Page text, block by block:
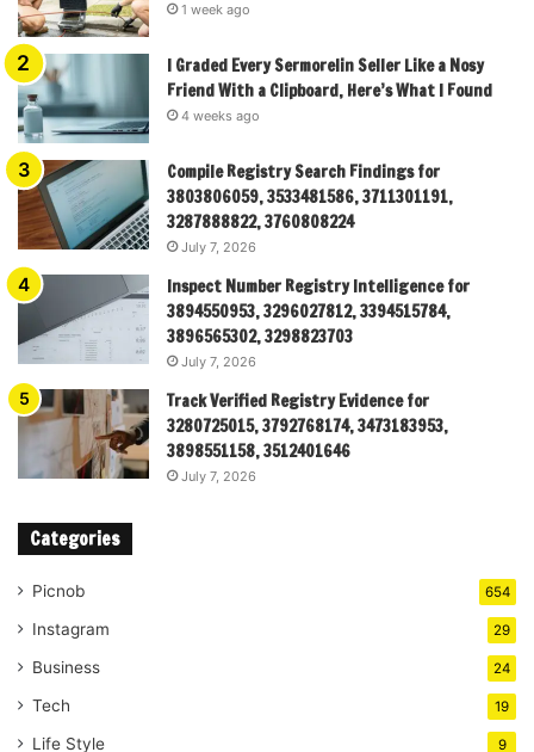
1 week ago
I Graded Every Sermorelin Seller Like a Nosy
Friend With a Clipboard, Here’s What I Found
4 weeks ago
Compile Registry Search Findings for
3803806059, 3533481586, 3711301191,
3287888822, 3760808224
July 7, 2026
Inspect Number Registry Intelligence for
3894550953, 3296027812, 3394515784,
3896565302, 3298823703
July 7, 2026
Track Verified Registry Evidence for
3280725015, 3792768174, 3473183953,
3898551158, 3512401646
July 7, 2026
Categories
Picnob 654
Instagram 29
Business 24
Tech 19
Life Style 9